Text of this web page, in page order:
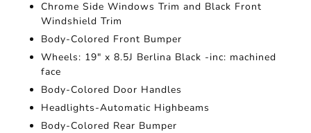
Chrome Side Windows Trim and Black Front
Windshield Trim
Body-Colored Front Bumper
Wheels: 19" x 8.5J Berlina Black -inc: machined
face
Body-Colored Door Handles
Headlights-Automatic Highbeams
Body-Colored Rear Bumper